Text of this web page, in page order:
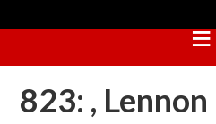
823: ,